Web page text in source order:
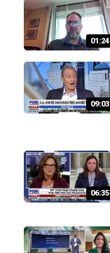
01:24
09:03
06:35